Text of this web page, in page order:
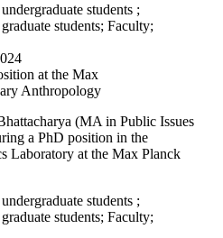
students ;
students; Faculty;
at the Max
Anthropology
(MA in Public Issues
a PhD position in the
Laboratory at the Max Planck
students ;
students; Faculty;